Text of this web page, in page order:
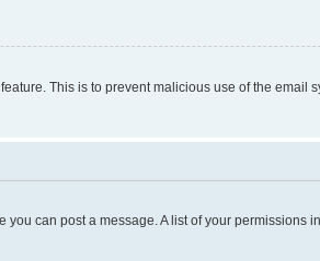
This is to prevent malicious use of the email
can post a message. A list of your permissions